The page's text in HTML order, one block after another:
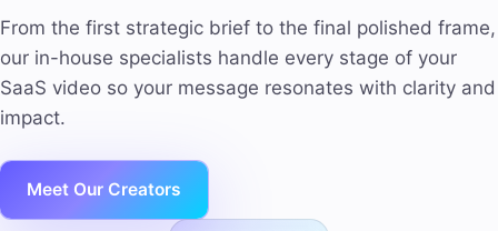
From the first strategic brief to the final polished frame,
our in-house specialists handle every stage of your
SaaS video so your message resonates with clarity and
impact.
Meet Our Creators